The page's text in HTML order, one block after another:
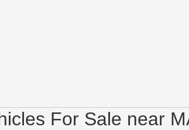
For Sale near